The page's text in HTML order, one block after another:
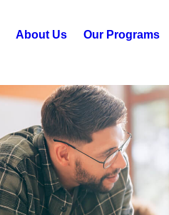
About Us Our Programs